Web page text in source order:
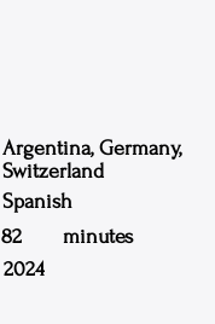
Argentina, Germany,
Switzerland
Spanish
82
minutes
2024